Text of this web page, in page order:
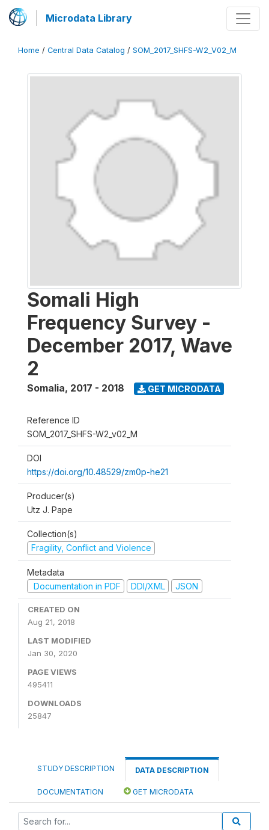
Microdata Library
Home / Central Data Catalog / SOM_2017_SHFS-W2_V02_M
Somali High
Frequency Survey -
December 2017, Wave
2
Somalia, 2017 - 2018 GET MICRODATA
Reference ID
SOM_2017_SHFS-W2_v02_M
DOI
https://doi.org/10.48529/zm0p-he21
Producer(s)
Utz J. Pape
Collection(s)
Fragility, Conflict and Violence
Metadata
Documentation in PDF
DDI/XML JSON
CREATED ON
Aug 21, 2018
LAST MODIFIED
Jan 30, 2020
PAGE VIEWS
495411
DOWNLOADS
25847
STUDY DESCRIPTION DATA DESCRIPTION
DOCUMENTATION GET MICRODATA